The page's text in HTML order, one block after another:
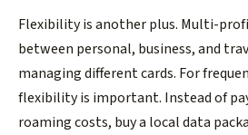
Flexibility is another plus. Multi-
between personal, business, and
managing different cards. For
flexibility is important. Instead of
roaming costs, buy a local data